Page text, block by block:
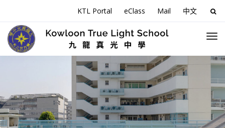
KTL Portal eClass Mail 中文
for: